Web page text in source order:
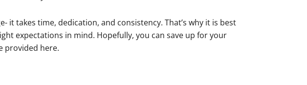
it takes time, dedication, and consistency. That’s why it is best
expectations in mind. Hopefully, you can save up for your
provided here.